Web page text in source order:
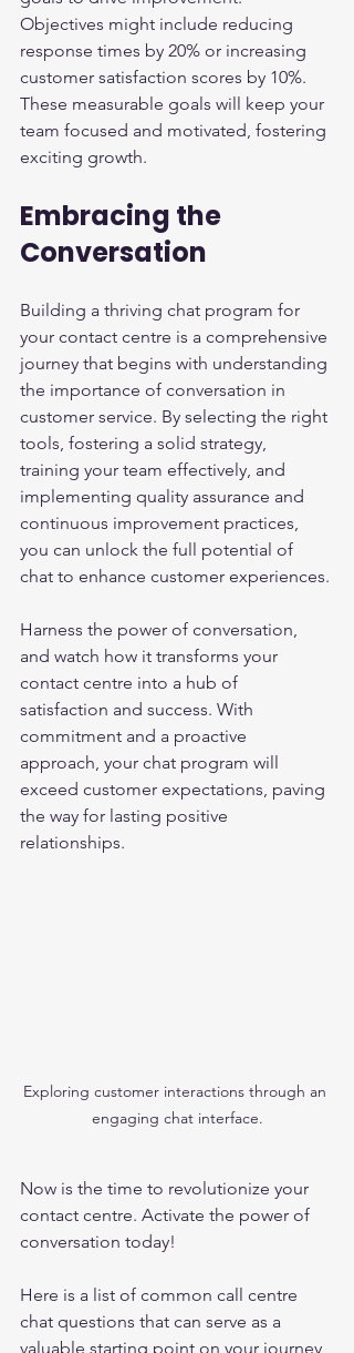
Objectives might include reducing
response times by 20% or increasing
customer satisfaction scores by 10%.
These measurable goals will keep your
team focused and motivated, fostering
exciting growth.
Embracing the
Conversation
Building a thriving chat program for
your contact centre is a comprehensive
journey that begins with understanding
the importance of conversation in
customer service. By selecting the right
tools, fostering a solid strategy,
training your team effectively, and
implementing quality assurance and
continuous improvement practices,
you can unlock the full potential of
chat to enhance customer experiences.
Harness the power of conversation,
and watch how it transforms your
contact centre into a hub of
satisfaction and success. With
commitment and a proactive
approach, your chat program will
exceed customer expectations, paving
the way for lasting positive
relationships.
Exploring customer interactions through an
engaging chat interface.
Now is the time to revolutionize your
contact centre. Activate the power of
conversation today!
Here is a list of common call centre
chat questions that can serve as a
valuable starting point on your journey